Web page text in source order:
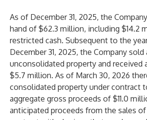
As of December 31, 2025, the
hand of $62.3 million, including $14.2
restricted cash. Subsequent to the
December 31, 2025, the Company
unconsolidated property and received
$5.7 million. As of March 30, 2026
consolidated property under contract
aggregate gross proceeds of $11.0
anticipated proceeds from the sales